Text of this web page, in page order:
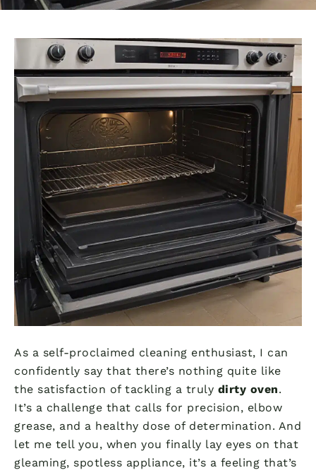
As a self-proclaimed cleaning enthusiast, I can
confidently say that there’s nothing quite like
the satisfaction of tackling a truly dirty oven.
It’s a challenge that calls for precision, elbow
grease, and a healthy dose of determination. And
let me tell you, when you finally lay eyes on that
gleaming, spotless appliance, it’s a feeling that’s